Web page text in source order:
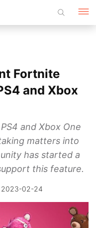
Fortnite
and Xbox
and Xbox One
matters into
has started a
this feature.
2023-02-24